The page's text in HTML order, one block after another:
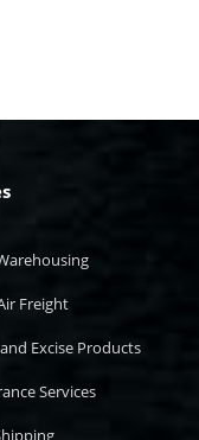
Freight
Excise Products
Services